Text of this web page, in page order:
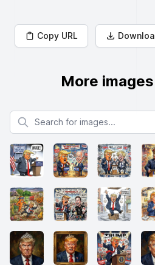
Copy URL
More
Search for images